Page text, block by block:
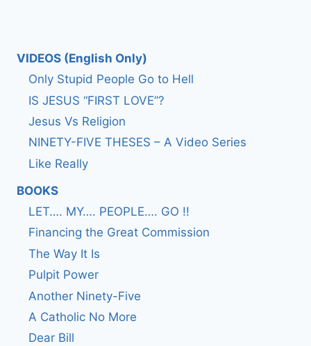
VIDEOS (English Only)
Only Stupid People Go to Hell
IS JESUS “FIRST LOVE”?
Jesus Vs Religion
NINETY-FIVE THESES – A Video Series
Like Really
BOOKS
LET…. MY…. PEOPLE…. GO !!
Financing the Great Commission
The Way It Is
Pulpit Power
Another Ninety-Five
A Catholic No More
Dear Bill